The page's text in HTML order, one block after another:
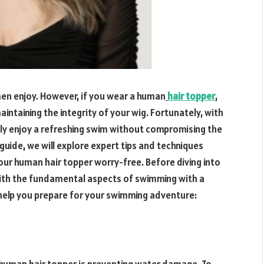
enjoy. However, if you wear a human hair topper,
the integrity of your wig. Fortunately, with
enjoy a refreshing swim without compromising the
we will explore expert tips and techniques
human hair topper worry-free. Before diving into
the fundamental aspects of swimming with a
you prepare for your swimming adventure: